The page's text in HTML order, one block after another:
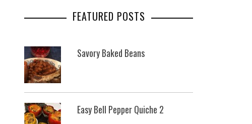
FEATURED POSTS
Savory Baked Beans
Easy Bell Pepper Quiche 2